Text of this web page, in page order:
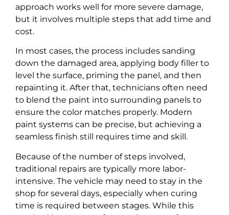
approach works well for more severe damage,
but it involves multiple steps that add time and
cost.
In most cases, the process includes sanding
down the damaged area, applying body filler to
level the surface, priming the panel, and then
repainting it. After that, technicians often need
to blend the paint into surrounding panels to
ensure the color matches properly. Modern
paint systems can be precise, but achieving a
seamless finish still requires time and skill.
Because of the number of steps involved,
traditional repairs are typically more labor-
intensive. The vehicle may need to stay in the
shop for several days, especially when curing
time is required between stages. While this